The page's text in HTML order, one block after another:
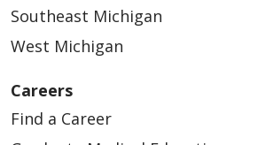
03/04/2026
Southeast Michigan
West Michigan
Careers
Find a Career